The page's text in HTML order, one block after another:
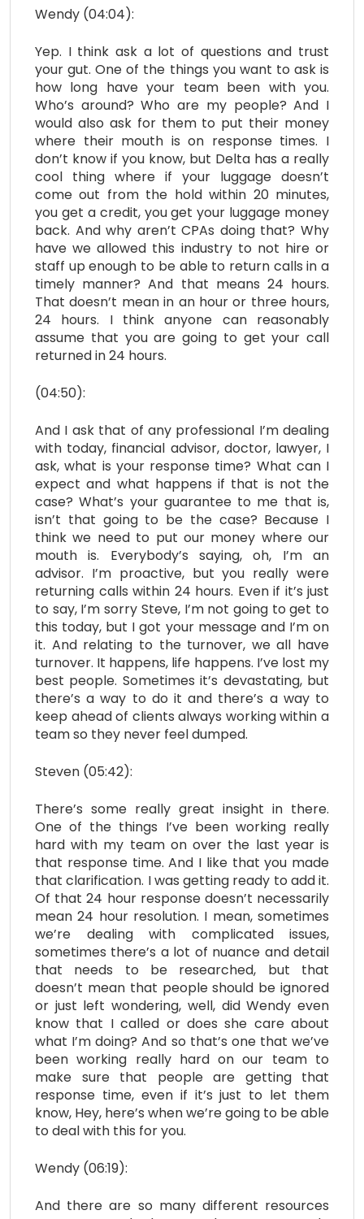
Wendy (04:04):
Yep. I think ask a lot of questions and trust
your gut. One of the things you want to ask is
how long have your team been with you.
Who’s around? Who are my people? And I
would also ask for them to put their money
where their mouth is on response times. I
don’t know if you know, but Delta has a really
cool thing where if your luggage doesn’t
come out from the hold within 20 minutes,
you get a credit, you get your luggage money
back. And why aren’t CPAs doing that? Why
have we allowed this industry to not hire or
staff up enough to be able to return calls in a
timely manner? And that means 24 hours.
That doesn’t mean in an hour or three hours,
24 hours. I think anyone can reasonably
assume that you are going to get your call
returned in 24 hours.
(04:50):
And I ask that of any professional I’m dealing
with today, financial advisor, doctor, lawyer, I
ask, what is your response time? What can I
expect and what happens if that is not the
case? What’s your guarantee to me that is,
isn’t that going to be the case? Because I
think we need to put our money where our
mouth is. Everybody’s saying, oh, I’m an
advisor. I’m proactive, but you really were
returning calls within 24 hours. Even if it’s just
to say, I’m sorry Steve, I’m not going to get to
this today, but I got your message and I’m on
it. And relating to the turnover, we all have
turnover. It happens, life happens. I’ve lost my
best people. Sometimes it’s devastating, but
there’s a way to do it and there’s a way to
keep ahead of clients always working within a
team so they never feel dumped.
Steven (05:42):
There’s some really great insight in there.
One of the things I’ve been working really
hard with my team on over the last year is
that response time. And I like that you made
that clarification. I was getting ready to add it.
Of that 24 hour response doesn’t necessarily
mean 24 hour resolution. I mean, sometimes
we’re dealing with complicated issues,
sometimes there’s a lot of nuance and detail
that needs to be researched, but that
doesn’t mean that people should be ignored
or just left wondering, well, did Wendy even
know that I called or does she care about
what I’m doing? And so that’s one that we’ve
been working really hard on our team to
make sure that people are getting that
response time, even if it’s just to let them
know, Hey, here’s when we’re going to be able
to deal with this for you.
Wendy (06:19):
And there are so many different resources